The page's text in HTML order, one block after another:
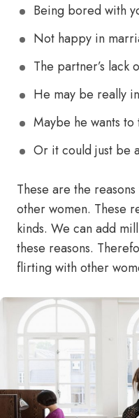
Being bored with
Not happy in
The partner’s lack
He may be really
Maybe he wants
Or it could just be
These are the
other women. These
kinds. We can add
these reasons.
flirting with other